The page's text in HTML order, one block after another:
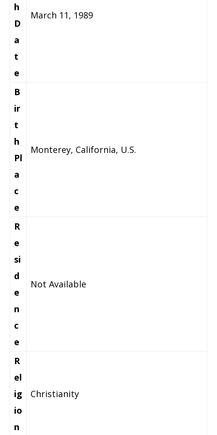
h
D
a
t
e
March 11, 1989
B
ir
t
h
Pl
a
c
e
Monterey, California, U.S.
R
e
si
d
e
n
c
e
Not Available
R
el
ig
io
n
Christianity